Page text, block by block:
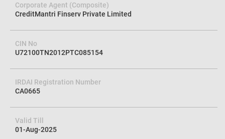
Corporate Agent (Composite)
CreditMantri Finserv Private Limited
CIN No
U72100TN2012PTC085154
IRDAI Registration Number
CA0665
Valid Till
01-Aug-2025